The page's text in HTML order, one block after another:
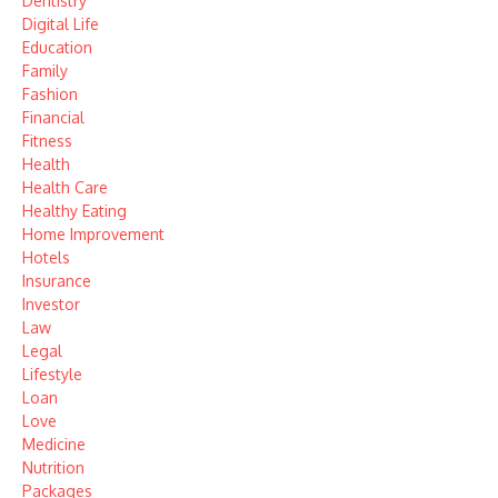
Digital Life
Education
Family
Fashion
Financial
Fitness
Health
Health Care
Healthy Eating
Home Improvement
Hotels
Insurance
Investor
Law
Legal
Lifestyle
Loan
Love
Medicine
Nutrition
Packages